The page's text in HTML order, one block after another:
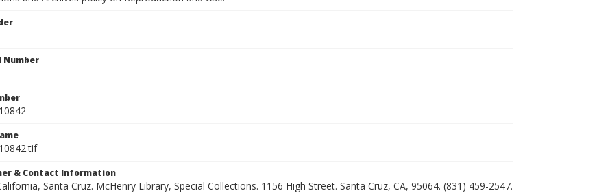
Number
& Contact Information
Santa Cruz. McHenry Library, Special Collections. 1156 High Street. Santa Cruz, CA, 95064. (831) 459-2547.